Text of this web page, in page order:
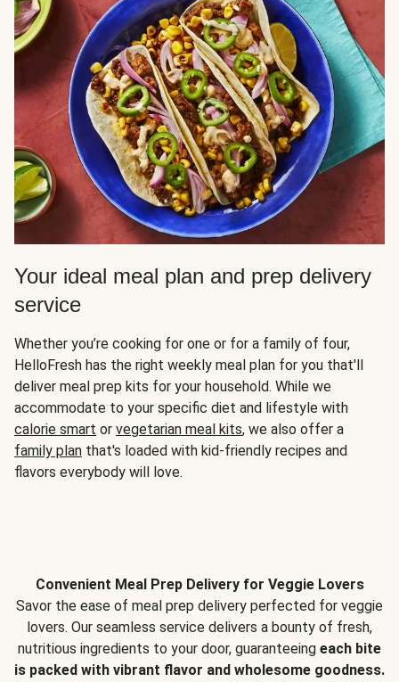
Your ideal meal plan and prep delivery
service
Whether you’re cooking for one or for a family of four,
HelloFresh has the right weekly meal plan for you that'll
deliver meal prep kits for your household. While we
accommodate to your specific diet and lifestyle with
calorie smart or vegetarian meal kits, we also offer a
family plan that's loaded with kid-friendly recipes and
flavors everybody will love.
Convenient Meal Prep Delivery for Veggie Lovers
Savor the ease of meal prep delivery perfected for veggie
lovers. Our seamless service delivers a bounty of fresh,
nutritious ingredients to your door, guaranteeing each bite
is packed with vibrant flavor and wholesome goodness.